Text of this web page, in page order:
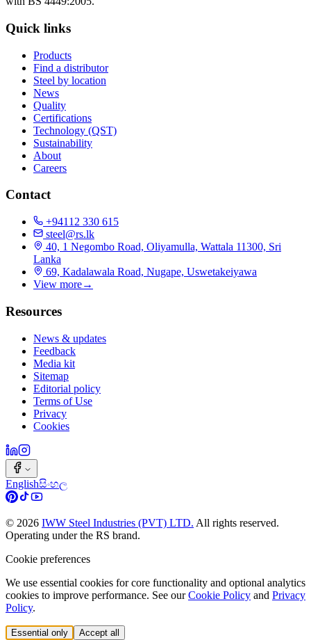
Quick links
Products
Find a distributor
Steel by location
News
Quality
Certifications
Technology (QST)
Sustainability
About
Careers
Contact
+94112 330 615
steel@rs.lk
40, 1 Negombo Road, Oliyamulla, Wattala 11300, Sri
Lanka
69, Kadalawala Road, Nugape, Uswetakeiyawa
View more→
Resources
News & updates
Feedback
Media kit
Sitemap
Editorial policy
Terms of Use
Privacy
Cookies
Englishසිංහල
© 2026 IWW Steel Industries (PVT) LTD. All rights reserved.
Operating under the RS brand.
Cookie preferences
We use essential cookies for core functionality and optional analytics
cookies to improve performance. See our Cookie Policy and Privacy
Policy.
Essential only Accept all